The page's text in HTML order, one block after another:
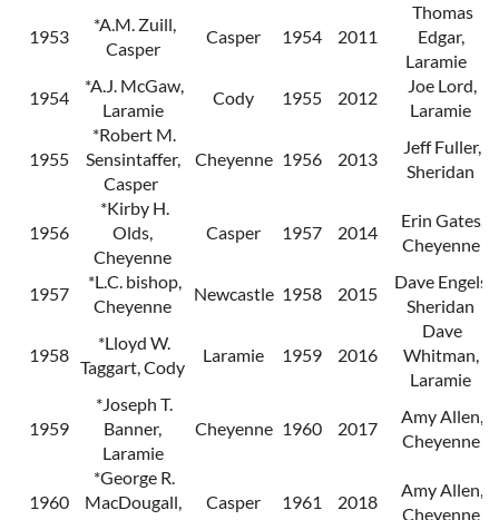
1953
*A.M. Zuill,
Casper
Casper 1954 2011
Thomas
Edgar,
Laramie
1954
*A.J. McGaw,
Laramie
Cody 1955 2012
Joe Lord,
Laramie
1955
*Robert M.
Sensintaffer,
Casper
Cheyenne 1956 2013
Jeff Fuller,
Sheridan
1956
*Kirby H.
Olds,
Cheyenne
Casper 1957 2014
Erin Gates,
Cheyenne
1957
*L.C. bishop,
Cheyenne
Newcastle 1958 2015
Dave Engels,
Sheridan
1958
*Lloyd W.
Taggart, Cody
Laramie 1959 2016
Dave
Whitman,
Laramie
1959
*Joseph T.
Banner,
Laramie
Cheyenne 1960 2017
Amy Allen,
Cheyenne
1960
*George R.
MacDougall,
Casper 1961 2018
Amy Allen,
Cheyenne